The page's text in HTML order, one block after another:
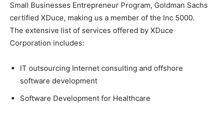
Small Businesses Entrepreneur Program, Goldman Sachs
certified XDuce, making us a member of the Inc 5000.
The extensive list of services offered by XDuce
Corporation includes:
IT outsourcing Internet consulting and offshore
software development
Software Development for Healthcare